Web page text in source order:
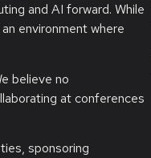
and AI forward. While
environment where
believe no
at conferences
sponsoring